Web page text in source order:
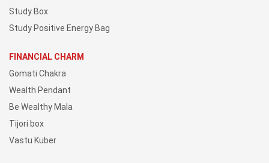
Study Box
Study Positive Energy Bag
FINANCIAL CHARM
Gomati Chakra
Wealth Pendant
Be Wealthy Mala
Tijori box
Vastu Kuber